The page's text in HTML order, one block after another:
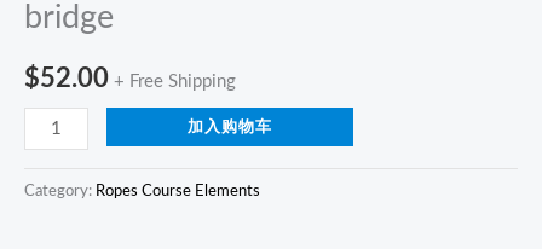
bridge
$52.00 + Free Shipping
加入购物车
Category: Ropes Course Elements